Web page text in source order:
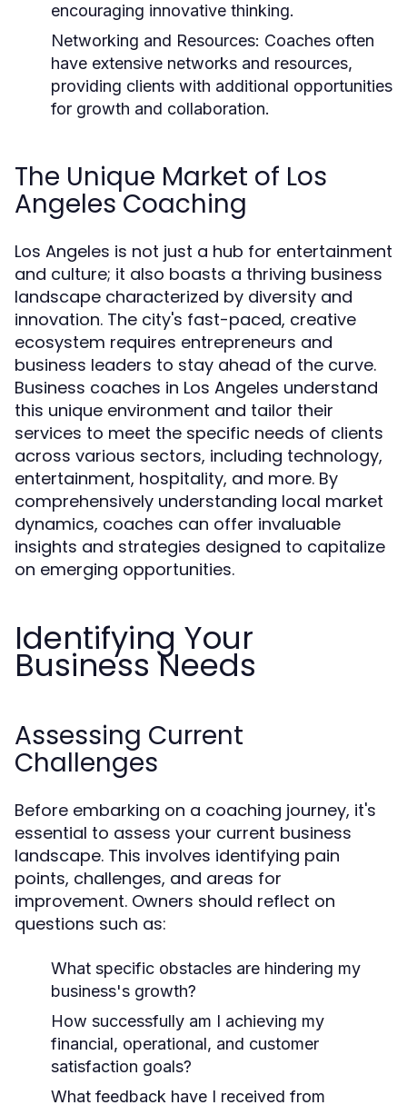
encouraging innovative thinking.
Networking and Resources: Coaches often
have extensive networks and resources,
providing clients with additional opportunities
for growth and collaboration.
The Unique Market of Los
Angeles Coaching
Los Angeles is not just a hub for entertainment
and culture; it also boasts a thriving business
landscape characterized by diversity and
innovation. The city's fast-paced, creative
ecosystem requires entrepreneurs and
business leaders to stay ahead of the curve.
Business coaches in Los Angeles understand
this unique environment and tailor their
services to meet the specific needs of clients
across various sectors, including technology,
entertainment, hospitality, and more. By
comprehensively understanding local market
dynamics, coaches can offer invaluable
insights and strategies designed to capitalize
on emerging opportunities.
Identifying Your
Business Needs
Assessing Current
Challenges
Before embarking on a coaching journey, it's
essential to assess your current business
landscape. This involves identifying pain
points, challenges, and areas for
improvement. Owners should reflect on
questions such as:
What specific obstacles are hindering my
business's growth?
How successfully am I achieving my
financial, operational, and customer
satisfaction goals?
What feedback have I received from